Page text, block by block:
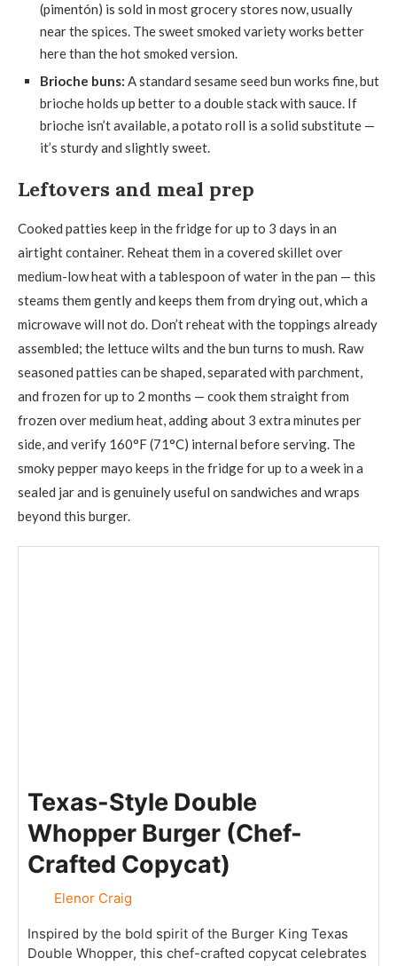
(pimentón) is sold in most grocery stores now, usually
near the spices. The sweet smoked variety works better
here than the hot smoked version.
Brioche buns: A standard sesame seed bun works fine, but
brioche holds up better to a double stack with sauce. If
brioche isn’t available, a potato roll is a solid substitute —
it’s sturdy and slightly sweet.
Leftovers and meal prep
Cooked patties keep in the fridge for up to 3 days in an
airtight container. Reheat them in a covered skillet over
medium-low heat with a tablespoon of water in the pan — this
steams them gently and keeps them from drying out, which a
microwave will not do. Don’t reheat with the toppings already
assembled; the lettuce wilts and the bun turns to mush. Raw
seasoned patties can be shaped, separated with parchment,
and frozen for up to 2 months — cook them straight from
frozen over medium heat, adding about 3 extra minutes per
side, and verify 160°F (71°C) internal before serving. The
smoky pepper mayo keeps in the fridge for up to a week in a
sealed jar and is genuinely useful on sandwiches and wraps
beyond this burger.
Texas-Style Double
Whopper Burger (Chef-
Crafted Copycat)
Elenor Craig
Inspired by the bold spirit of the Burger King Texas
Double Whopper, this chef-crafted copycat celebrates